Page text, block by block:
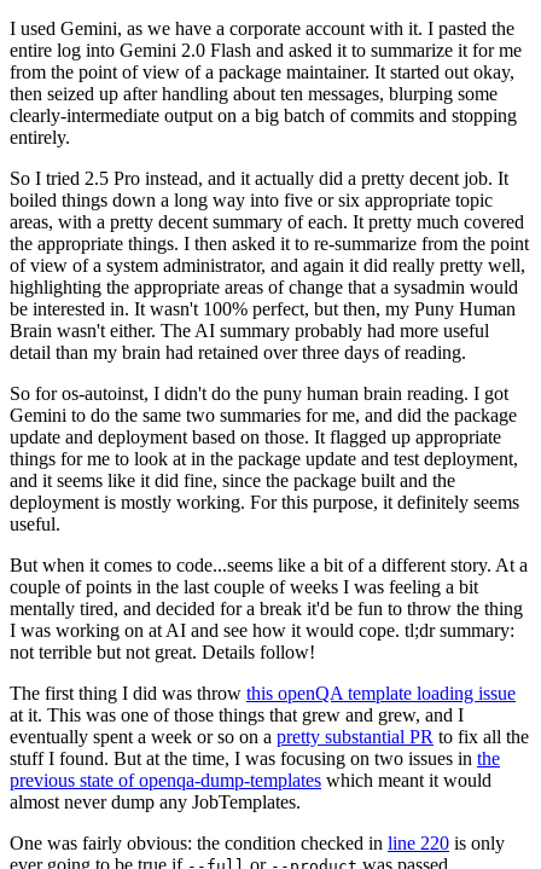
I used Gemini, as we have a corporate account with it. I pasted the
entire log into Gemini 2.0 Flash and asked it to summarize it for me
from the point of view of a package maintainer. It started out okay,
then seized up after handling about ten messages, blurping some
clearly-intermediate output on a big batch of commits and stopping
entirely.
So I tried 2.5 Pro instead, and it actually did a pretty decent job. It
boiled things down a long way into five or six appropriate topic
areas, with a pretty decent summary of each. It pretty much covered
the appropriate things. I then asked it to re-summarize from the point
of view of a system administrator, and again it did really pretty well,
highlighting the appropriate areas of change that a sysadmin would
be interested in. It wasn't 100% perfect, but then, my Puny Human
Brain wasn't either. The AI summary probably had more useful
detail than my brain had retained over three days of reading.
So for os-autoinst, I didn't do the puny human brain reading. I got
Gemini to do the same two summaries for me, and did the package
update and deployment based on those. It flagged up appropriate
things for me to look at in the package update and test deployment,
and it seems like it did fine, since the package built and the
deployment is mostly working. For this purpose, it definitely seems
useful.
But when it comes to code...seems like a bit of a different story. At a
couple of points in the last couple of weeks I was feeling a bit
mentally tired, and decided for a break it'd be fun to throw the thing
I was working on at AI and see how it would cope. tl;dr summary:
not terrible but not great. Details follow!
The first thing I did was throw this openQA template loading issue
at it. This was one of those things that grew and grew, and I
eventually spent a week or so on a pretty substantial PR to fix all the
stuff I found. But at the time, I was focusing on two issues in the
previous state of openqa-dump-templates which meant it would
almost never dump any JobTemplates.
One was fairly obvious: the condition checked in line 220 is only
ever going to be true if
or was passed.